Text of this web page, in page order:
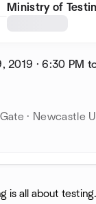
Ministry of
2019 ·6:30 PM
· Newcastle
is all about